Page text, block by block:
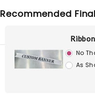
Recommended
No
As